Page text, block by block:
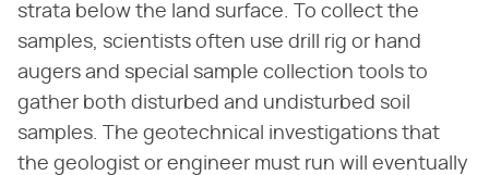
strata below the land surface. To collect the
samples, scientists often use drill rig or hand
augers and special sample collection tools to
gather both disturbed and undisturbed soil
samples. The geotechnical investigations that
the geologist or engineer must run will eventually